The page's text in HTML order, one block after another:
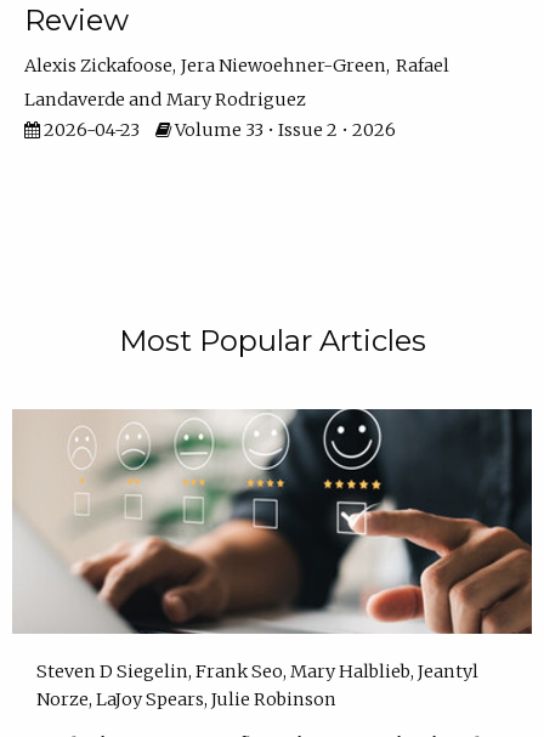
Review
Alexis Zickafoose Jera Niewoehner-Green Rafael
Landaverde
Mary Rodriguez
2026-04-23
Volume 33 • Issue 2 • 2026
Most Popular Articles
Steven D Siegelin, Frank Seo, Mary Halblieb, Jeantyl
Norze, LaJoy Spears, Julie Robinson